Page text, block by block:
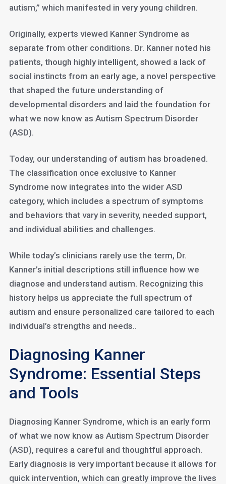
autism,” which manifested in very young children.
Originally, experts viewed Kanner Syndrome as
separate from other conditions. Dr. Kanner noted his
patients, though highly intelligent, showed a lack of
social instincts from an early age, a novel perspective
that shaped the future understanding of
developmental disorders and laid the foundation for
what we now know as Autism Spectrum Disorder
(ASD).
Today, our understanding of autism has broadened.
The classification once exclusive to Kanner
Syndrome now integrates into the wider ASD
category, which includes a spectrum of symptoms
and behaviors that vary in severity, needed support,
and individual abilities and challenges.
While today’s clinicians rarely use the term, Dr.
Kanner’s initial descriptions still influence how we
diagnose and understand autism. Recognizing this
history helps us appreciate the full spectrum of
autism and ensure personalized care tailored to each
individual’s strengths and needs..
Diagnosing Kanner
Syndrome: Essential Steps
and Tools
Diagnosing Kanner Syndrome, which is an early form
of what we now know as Autism Spectrum Disorder
(ASD), requires a careful and thoughtful approach.
Early diagnosis is very important because it allows for
quick intervention, which can greatly improve the lives